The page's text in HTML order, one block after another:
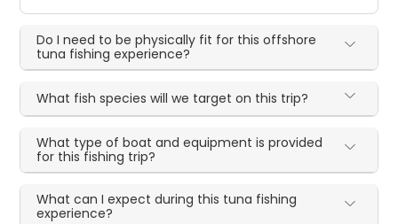
Do I need to be physically fit for this offshore
tuna fishing experience?
What fish species will we target on this trip?
What type of boat and equipment is provided
for this fishing trip?
What can I expect during this tuna fishing
experience?